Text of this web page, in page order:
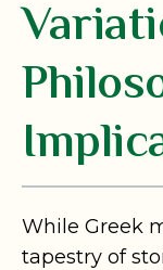
While Greek
tapestry of